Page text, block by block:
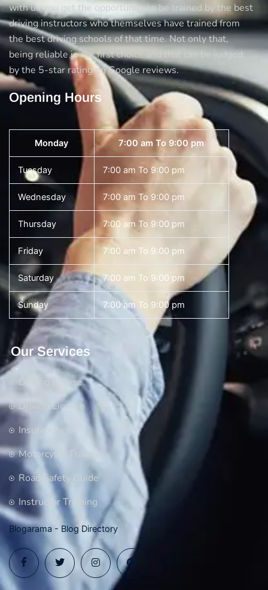
with us you get the opportunity to be trained by the best
driving instructors who themselves have trained from
the best driving schools of that time. Not only that,
being reliable is our first choice and that can be judged
by the 5-star rating on Google reviews.
Opening Hours
Monday 7:00 am To 9:00 pm
Tuesday 7:00 am To 9:00 pm
Wednesday 7:00 am To 9:00 pm
Thursday 7:00 am To 9:00 pm
Friday 7:00 am To 9:00 pm
Saturday 7:00 am To 9:00 pm
Sunday 7:00 am To 9:00 pm
Our Services
Driving Course
Driving License
Insurance
Motorcycle Training
Road Safety Guide
Instructor Training
Blogarama - Blog Directory